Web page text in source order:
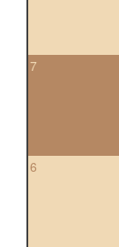
7
6